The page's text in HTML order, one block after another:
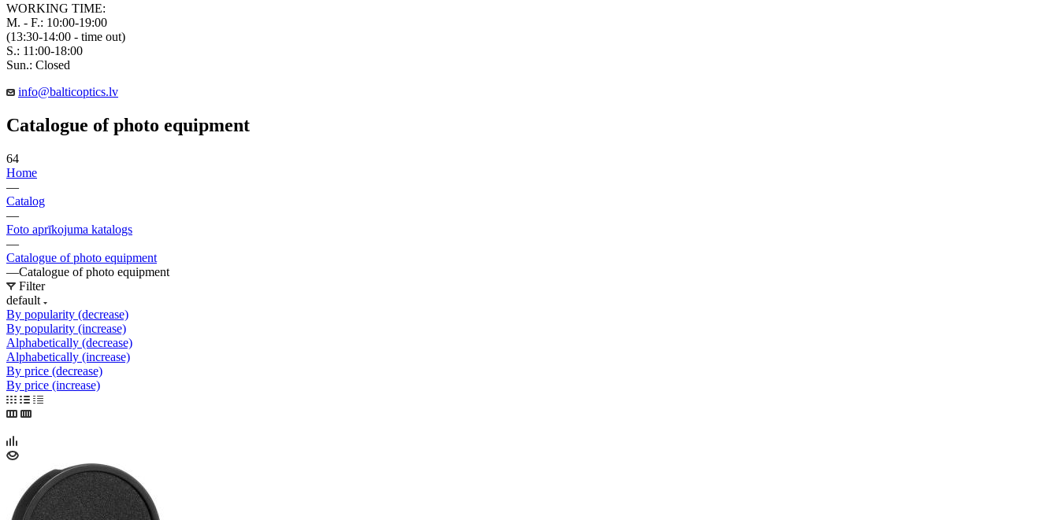
WORKING TIME:
M. - F.: 10:00-19:00
(13:30-14:00 - time out)
S.: 11:00-18:00
Sun.: Closed
info@balticoptics.lv
Catalogue of photo equipment
64
Home
—
Catalog
—
Foto aprīkojuma katalogs
—
Catalogue of photo equipment
—Catalogue of photo equipment
Filter
default
By popularity (decrease)
By popularity (increase)
Alphabetically (decrease)
Alphabetically (increase)
By price (decrease)
By price (increase)